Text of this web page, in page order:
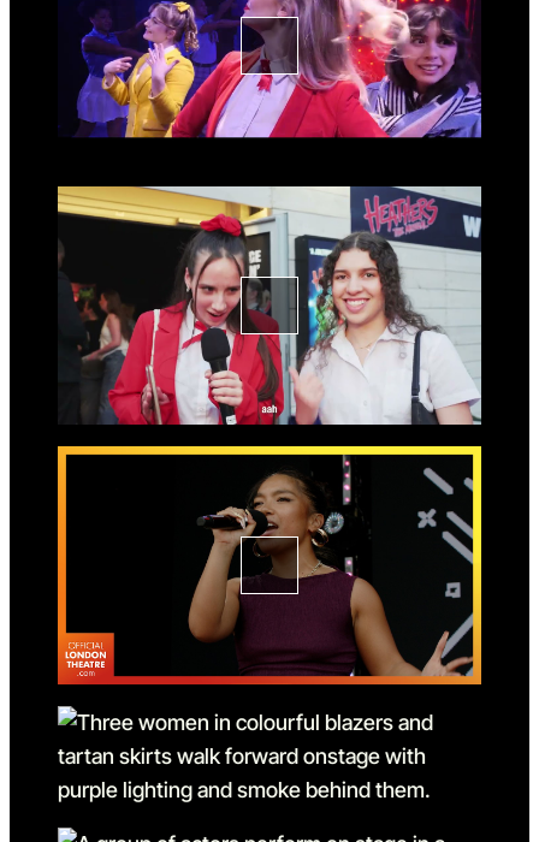
Go to slide 1 in the above
Go to slide 2
Go to slide 2 in the above
Go to slide 3
Go to slide 3 in the
Go to slide 4
Go to slide 4 in the above